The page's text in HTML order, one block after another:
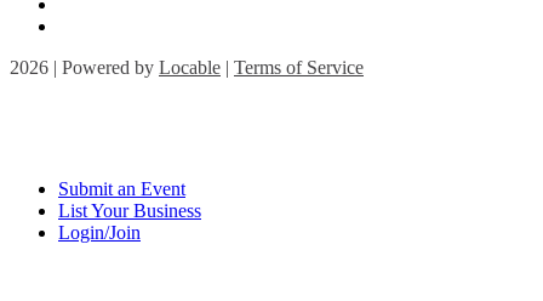
2026 | Powered by Locable | Terms of Service
Submit an Event
List Your Business
Login/Join